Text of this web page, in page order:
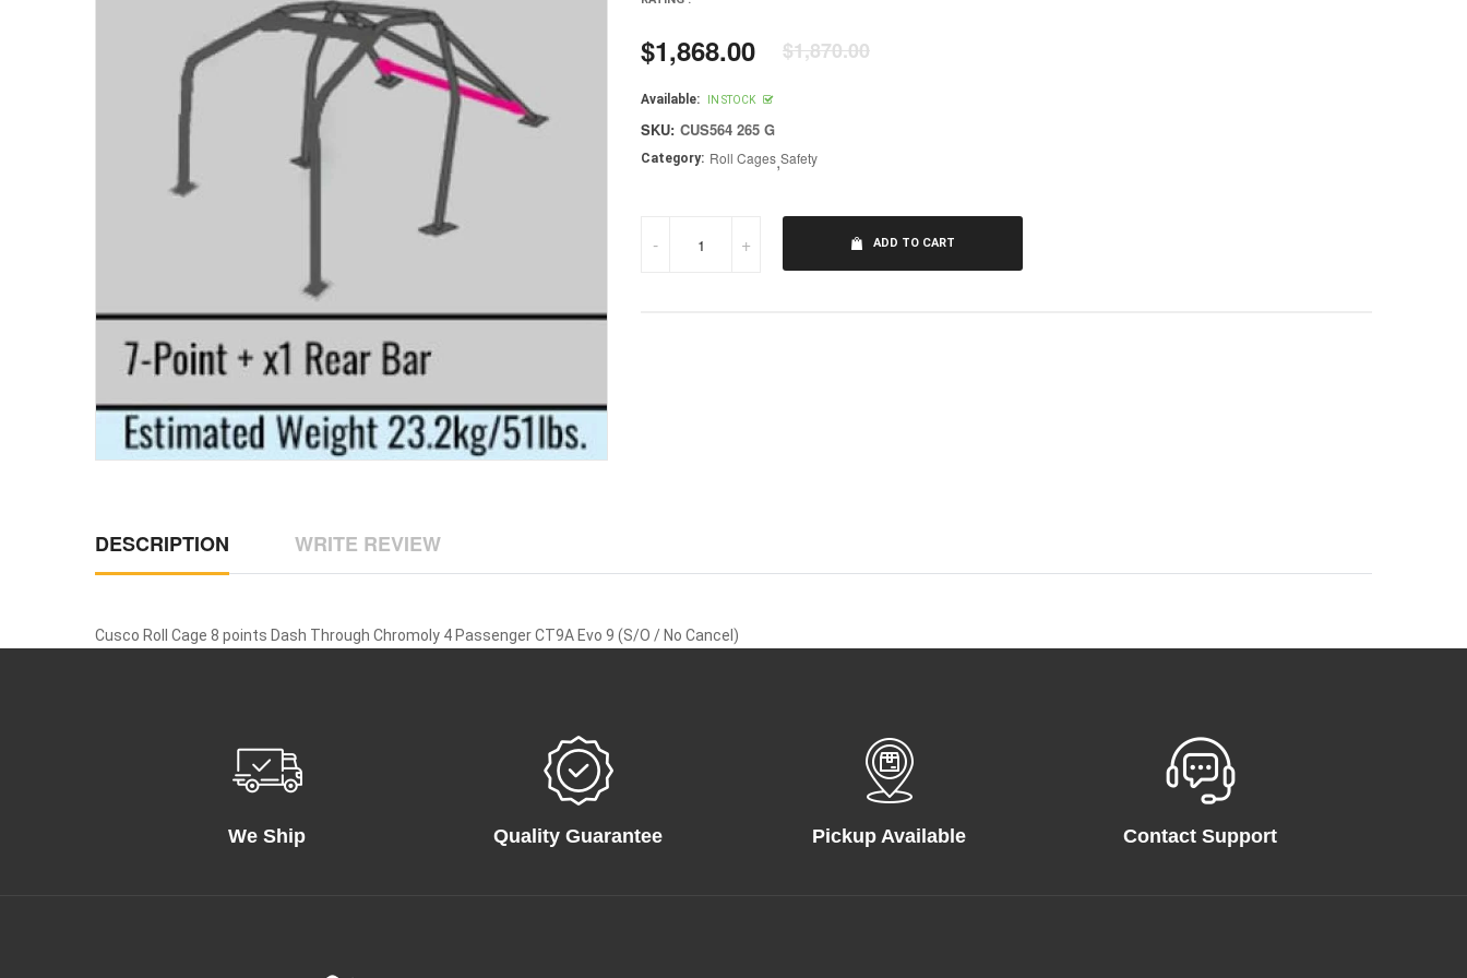
Regular
price
$1,868.00 $1,870.00
Available: IN STOCK
SKU: CUS564 265 G
Category: Roll Cages,Safety
- + ADD TO CART
DESCRIPTION WRITE REVIEW
Cusco Roll Cage 8 points Dash Through Chromoly 4 Passenger CT9A Evo 9 (S/O / No Cancel)
We Ship Quality Guarantee Pickup Available Contact Support